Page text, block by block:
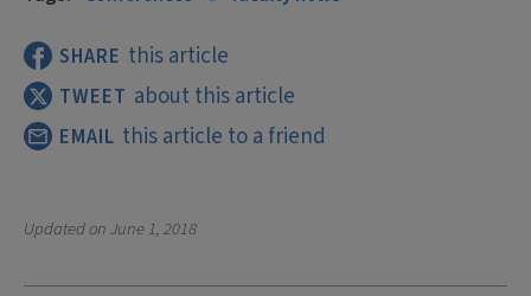
SHARE this article
TWEET about this article
EMAIL this article to a friend
Updated onJune 1, 2018